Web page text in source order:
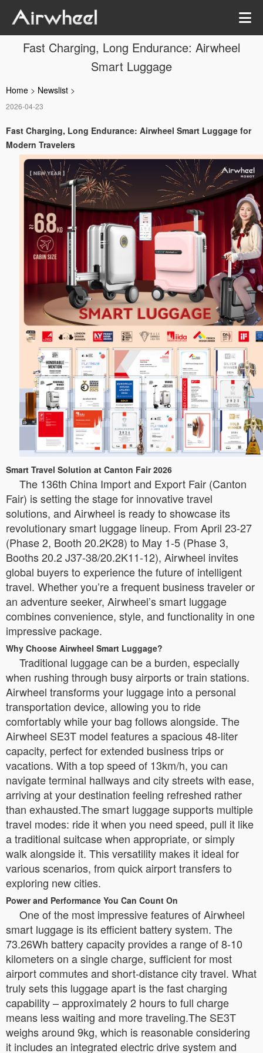
Fast Charging, Long Endurance: Airwheel
Smart Luggage
Home > Newslist >
2026-04-23
Fast Charging, Long Endurance: Airwheel Smart Luggage for
Modern Travelers
Smart Travel Solution at Canton Fair 2026
The 136th China Import and Export Fair (Canton
Fair) is setting the stage for innovative travel
solutions, and Airwheel is ready to showcase its
revolutionary smart luggage lineup. From April 23-27
(Phase 2, Booth 20.2K28) to May 1-5 (Phase 3,
Booths 20.2 J37-38/20.2K11-12), Airwheel invites
global buyers to experience the future of intelligent
travel. Whether you’re a frequent business traveler or
an adventure seeker, Airwheel’s smart luggage
combines convenience, style, and functionality in one
impressive package.
Why Choose Airwheel Smart Luggage?
Traditional luggage can be a burden, especially
when rushing through busy airports or train stations.
Airwheel transforms your luggage into a personal
transportation device, allowing you to ride
comfortably while your bag follows alongside. The
Airwheel SE3T model features a spacious 48-liter
capacity, perfect for extended business trips or
vacations. With a top speed of 13km/h, you can
navigate terminal hallways and city streets with ease,
arriving at your destination feeling refreshed rather
than exhausted.The smart luggage supports multiple
travel modes: ride it when you need speed, pull it like
a traditional suitcase when appropriate, or simply
walk alongside it. This versatility makes it ideal for
various scenarios, from quick airport transfers to
exploring new cities.
Power and Performance You Can Count On
One of the most impressive features of Airwheel
smart luggage is its efficient battery system. The
73.26Wh battery capacity provides a range of 8-10
kilometers on a single charge, sufficient for most
airport commutes and short-distance city travel. What
truly sets this luggage apart is the fast charging
capability – approximately 2 hours to full charge
means less waiting and more traveling.The SE3T
weighs around 9kg, which is reasonable considering
it includes an integrated electric drive system and